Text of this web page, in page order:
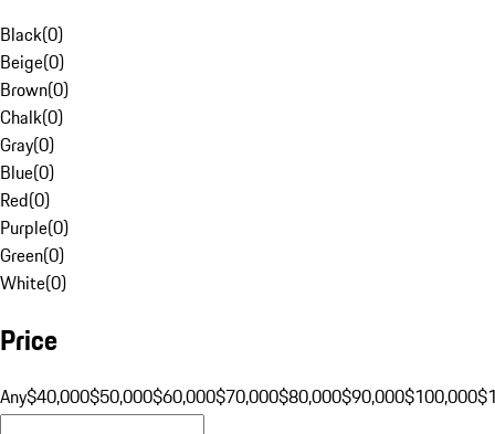
Black(0)
Beige(0)
Brown(0)
Chalk(0)
Gray(0)
Blue(0)
Red(0)
Purple(0)
Green(0)
White(0)
Price
Any$40,000$50,000$60,000$70,000$80,000$90,000$100,000